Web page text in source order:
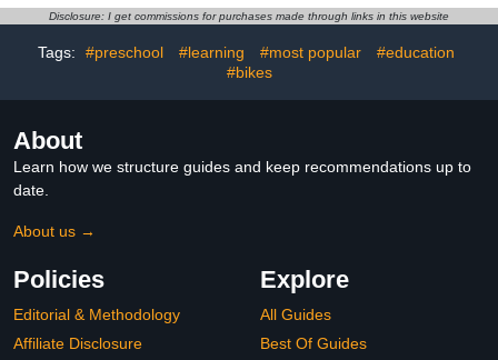
Disclosure: I get commissions for purchases made through links in this website
Tags: #preschool #learning #most popular
#education
#bikes
About
Learn how we structure guides and keep recommendations up to
date.
About us →
Policies
Editorial & Methodology
Affiliate Disclosure
Explore
All Guides
Best Of Guides